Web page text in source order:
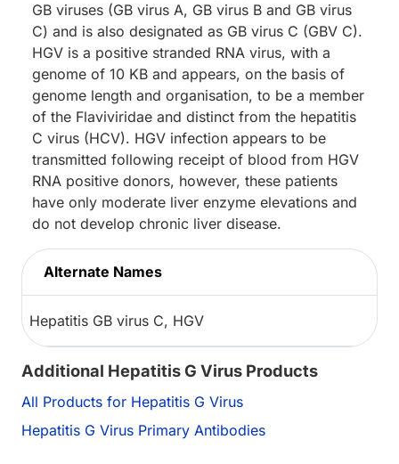
GB viruses (GB virus A, GB virus B and GB virus
C) and is also designated as GB virus C (GBV C).
HGV is a positive stranded RNA virus, with a
genome of 10 KB and appears, on the basis of
genome length and organisation, to be a member
of the Flaviviridae and distinct from the hepatitis
C virus (HCV). HGV infection appears to be
transmitted following receipt of blood from HGV
RNA positive donors, however, these patients
have only moderate liver enzyme elevations and
do not develop chronic liver disease.
Alternate Names
Hepatitis GB virus C, HGV
Additional Hepatitis G Virus Products
All Products for Hepatitis G Virus
Hepatitis G Virus Primary Antibodies